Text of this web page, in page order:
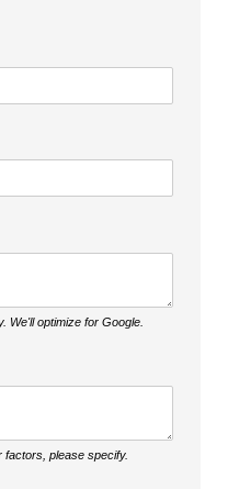
We'll optimize for Google.
factors, please specify.